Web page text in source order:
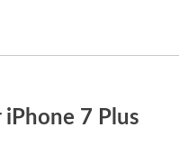
iPhone 7 Plus